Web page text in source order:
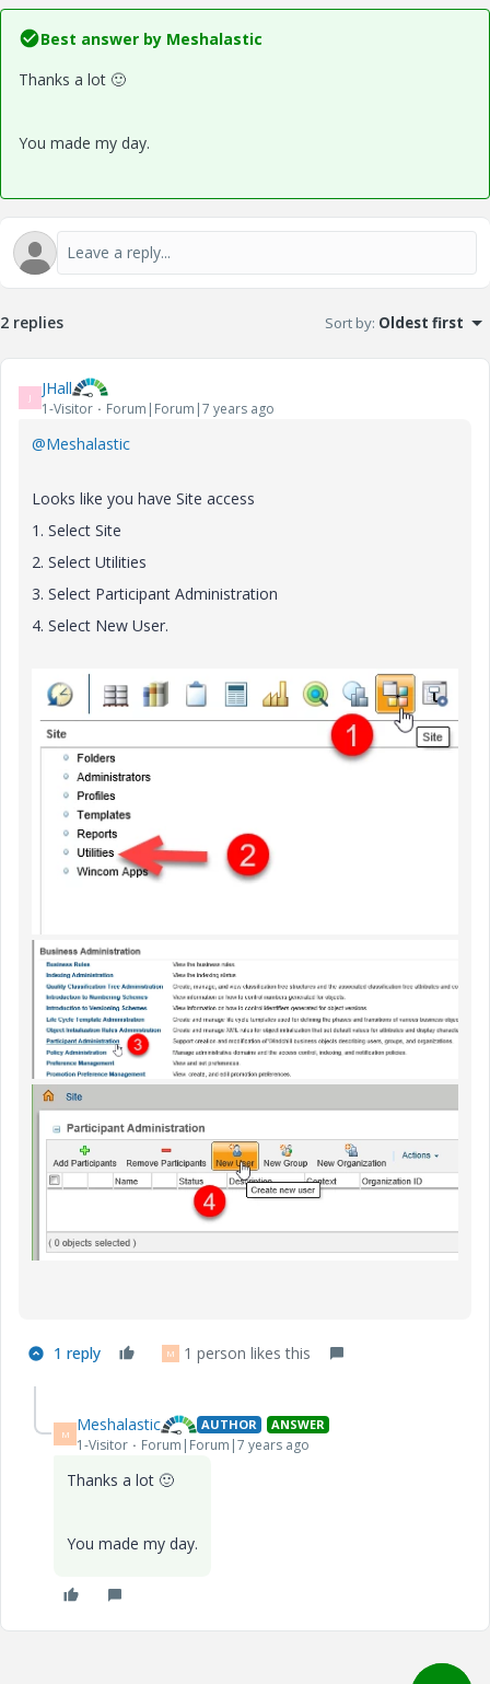
Best answer by Meshalastic
Thanks a lot 🙂
You made my day.
2 replies Sort by: Oldest first
J JHall
1-Visitor Forum|Forum|7 years ago
@Meshalastic
Looks like you have Site access
1. Select Site
2. Select Utilities
3. Select Participant Administration
4. Select New User.
1 reply M 1 person likes this
M Meshalastic AUTHOR ANSWER
1-Visitor Forum|Forum|7 years ago
Thanks a lot 🙂
You made my day.